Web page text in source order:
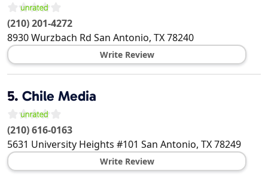
(210) 201-4272
8930 Wurzbach Rd San Antonio, TX78240
Write Review
5. Chile Media
(210) 616-0163
5631 University Heights #101 San Antonio, TX78249
Write Review